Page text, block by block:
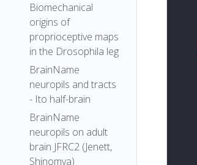
Biomechanical
origins of
proprioceptive maps
in the Drosophila leg
BrainName
neuropils and tracts
- Ito half-brain
BrainName
neuropils on adult
brain JFRC2 (Jenett,
Shinomya)